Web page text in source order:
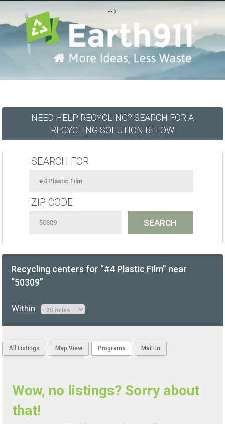
-->
NEED HELP RECYCLING? SEARCH FOR A
RECYCLING SOLUTION BELOW
SEARCH FOR
ZIP CODE
Recycling centers for “#4 Plastic Film” near
“50309”
Within:
All Listings Map View Programs Mail-In
Wow, no listings? Sorry about
that!